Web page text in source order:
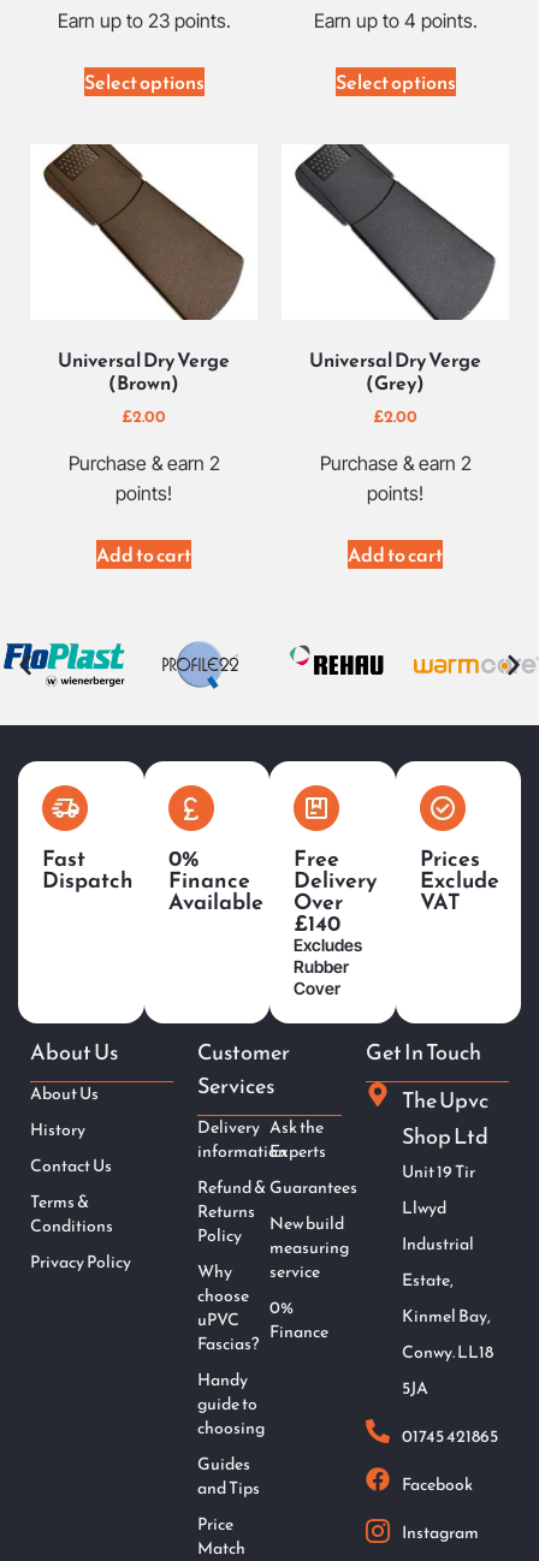
Earn up to 23 points.
Select options
Earn up to 4 points.
Select options
Universal Dry Verge
(Brown)
£2.00
Purchase & earn 2
points!
Add to cart
Universal Dry Verge
(Grey)
£2.00
Purchase & earn 2
points!
Add to cart
Fast
Dispatch
0%
Finance
Available
Free
Delivery
Over
£140
Excludes
Rubber
Cover
Prices
Exclude
VAT
About Us
About Us
History
Contact Us
Terms &
Conditions
Privacy Policy
Customer
Services
Delivery
information
Refund &
Returns
Policy
Why
choose
uPVC
Fascias?
Handy
guide to
choosing
Guides
and Tips
Price
Match
Ask the
Experts
Guarantees
New build
measuring
service
0%
Finance
Get In Touch
The Upvc
Shop Ltd
Unit 19 Tir
Llwyd
Industrial
Estate,
Kinmel Bay,
Conwy. LL18
5JA
01745 421865
Facebook
Instagram